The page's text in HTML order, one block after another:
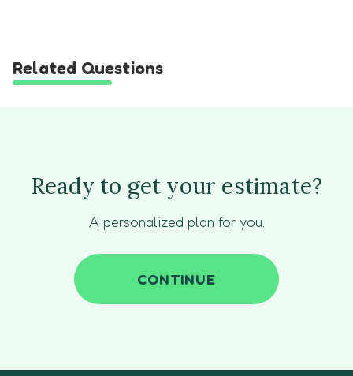
Related Questions
Ready to get your estimate?
A personalized plan for you.
CONTINUE